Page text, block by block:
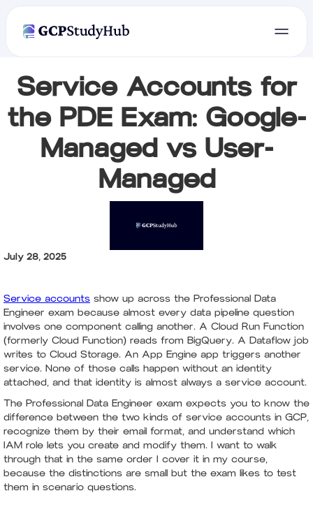
Service Accounts for
the PDE Exam: Google-
Managed vs User-
Managed
July 28, 2025
Service accounts show up across the Professional Data
Engineer exam because almost every data pipeline question
involves one component calling another. A Cloud Run Function
(formerly Cloud Function) reads from BigQuery. A Dataflow job
writes to Cloud Storage. An App Engine app triggers another
service. None of those calls happen without an identity
attached, and that identity is almost always a service account.
The Professional Data Engineer exam expects you to know the
difference between the two kinds of service accounts in GCP,
recognize them by their email format, and understand which
IAM role lets you create and modify them. I want to walk
through that in the same order I cover it in my course,
because the distinctions are small but the exam likes to test
them in scenario questions.